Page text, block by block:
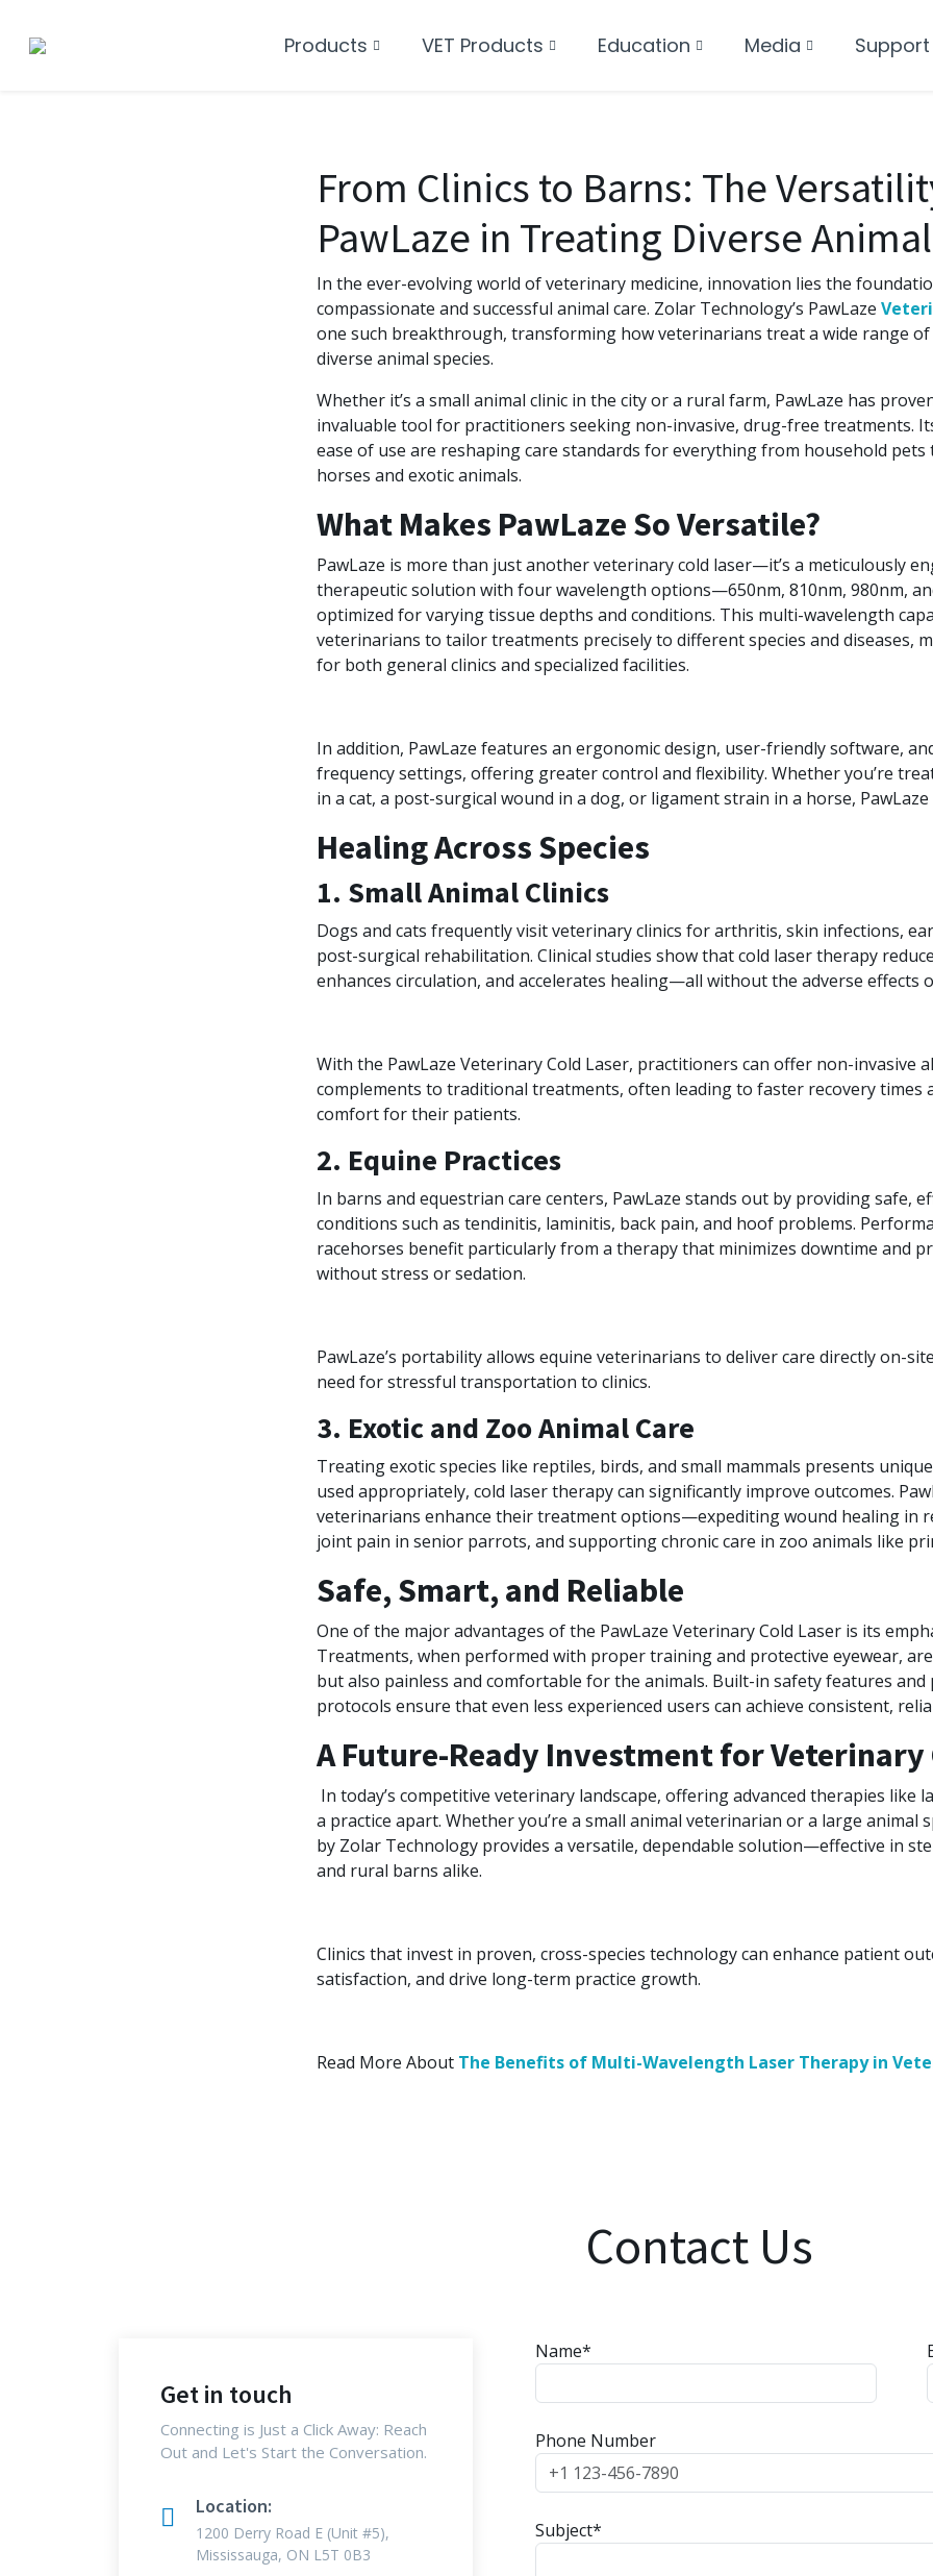
Products VET Products Education Media Support
From Clinics to Barns: The
PawLaze in Treating Diverse
In the ever-evolving world of veterinary medicine, innovation lies the
compassionate and successful animal care. Zolar Technology’s PawLaze
one such breakthrough, transforming how veterinarians treat a wide range of
diverse animal species.
Whether it’s a small animal clinic in the city or a rural farm, PawLaze has
invaluable tool for practitioners seeking non-invasive, drug-free treatments.
ease of use are reshaping care standards for everything from household
horses and exotic animals.
What Makes PawLaze So Versatile?
PawLaze is more than just another veterinary cold laser—it’s a meticulously
therapeutic solution with four wavelength options—650nm, 810nm, 980nm,
optimized for varying tissue depths and conditions. This multi-wavelength
veterinarians to tailor treatments precisely to different species and diseases,
for both general clinics and specialized facilities.
In addition, PawLaze features an ergonomic design, user-friendly software,
frequency settings, offering greater control and flexibility. Whether you’re
in a cat, a post-surgical wound in a dog, or ligament strain in a horse, PawLaze
Healing Across Species
1. Small Animal Clinics
Dogs and cats frequently visit veterinary clinics for arthritis, skin infections,
post-surgical rehabilitation. Clinical studies show that cold laser therapy
enhances circulation, and accelerates healing—all without the adverse effects
With the PawLaze Veterinary Cold Laser, practitioners can offer non-invasive
complements to traditional treatments, often leading to faster recovery times
comfort for their patients.
2. Equine Practices
In barns and equestrian care centers, PawLaze stands out by providing safe,
conditions such as tendinitis, laminitis, back pain, and hoof problems.
racehorses benefit particularly from a therapy that minimizes downtime and
without stress or sedation.
PawLaze’s portability allows equine veterinarians to deliver care directly on-
need for stressful transportation to clinics.
3. Exotic and Zoo Animal Care
Treating exotic species like reptiles, birds, and small mammals presents
used appropriately, cold laser therapy can significantly improve outcomes.
veterinarians enhance their treatment options—expediting wound healing in
joint pain in senior parrots, and supporting chronic care in zoo animals like
Safe, Smart, and Reliable
One of the major advantages of the PawLaze Veterinary Cold Laser is its
Treatments, when performed with proper training and protective eyewear,
but also painless and comfortable for the animals. Built-in safety features
protocols ensure that even less experienced users can achieve consistent,
A Future-Ready Investment for Veterinary
In today’s competitive veterinary landscape, offering advanced therapies like
a practice apart. Whether you’re a small animal veterinarian or a large animal
by Zolar Technology provides a versatile, dependable solution—effective in
and rural barns alike.
Clinics that invest in proven, cross-species technology can enhance patient
satisfaction, and drive long-term practice growth.
Read More About The Benefits of Multi-Wavelength Laser Therapy in
Contact Us
Get in touch
Connecting is Just a Click Away: Reach
Out and Let's Start the Conversation.
Location:
1200 Derry Road E (Unit #5),
Mississauga, ON L5T 0B3
Name*
Phone Number
Subject*